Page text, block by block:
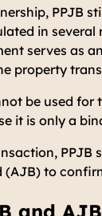
PPJB
in several
serves as
property
be used
it is only a
(AJB) to
and AJB